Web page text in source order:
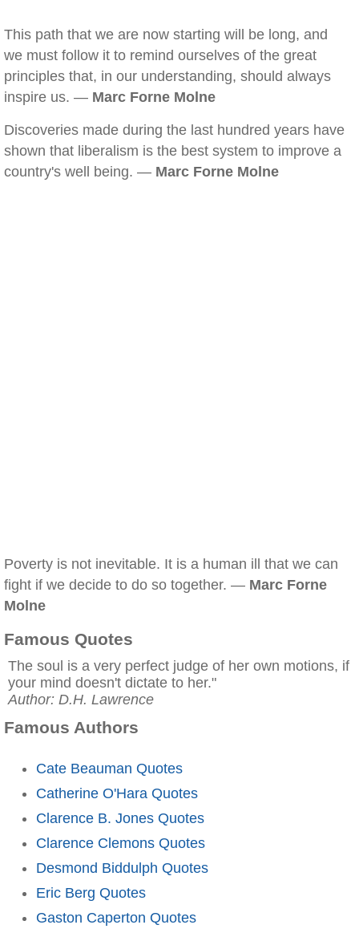
This path that we are now starting will be long, and
we must follow it to remind ourselves of the great
principles that, in our understanding, should always
inspire us. — Marc Forne Molne
Discoveries made during the last hundred years have
shown that liberalism is the best system to improve a
country's well being. — Marc Forne Molne
Poverty is not inevitable. It is a human ill that we can
fight if we decide to do so together. — Marc Forne
Molne
Famous Quotes
The soul is a very perfect judge of her own motions, if
your mind doesn't dictate to her."
Author: D.H. Lawrence
Famous Authors
Cate Beauman Quotes
Catherine O'Hara Quotes
Clarence B. Jones Quotes
Clarence Clemons Quotes
Desmond Biddulph Quotes
Eric Berg Quotes
Gaston Caperton Quotes